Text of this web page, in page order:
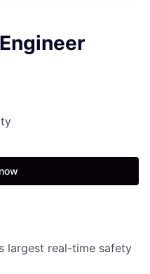
largest real-time safety